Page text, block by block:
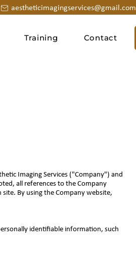
aestheticimagingservices@gmail.com
Training Contact
Imaging Services ("Company") and
all references to the Company
By using the Company website,
identifiable information, such